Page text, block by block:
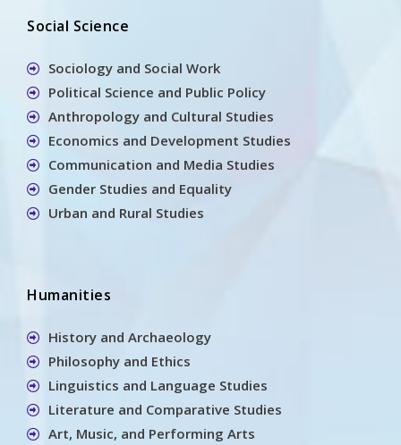
Social Science
Sociology and Social Work
Political Science and Public Policy
Anthropology and Cultural Studies
Economics and Development Studies
Communication and Media Studies
Gender Studies and Equality
Urban and Rural Studies
Humanities
History and Archaeology
Philosophy and Ethics
Linguistics and Language Studies
Literature and Comparative Studies
Art, Music, and Performing Arts